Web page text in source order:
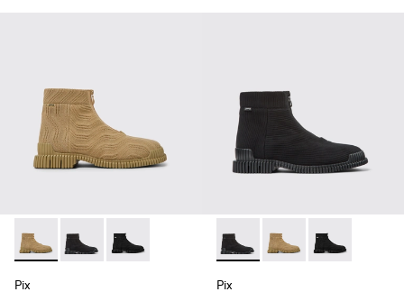
Pix - K300262-014 - Beige ankle boots for men
Pix - K300262-017 - Black Textile Mid Boots for Men.
Pix - K300262-009 - Black zip boots for men
Pix
Pix - K300262-017 - Black
Pix - K300262-014 -
Pix -
Pix